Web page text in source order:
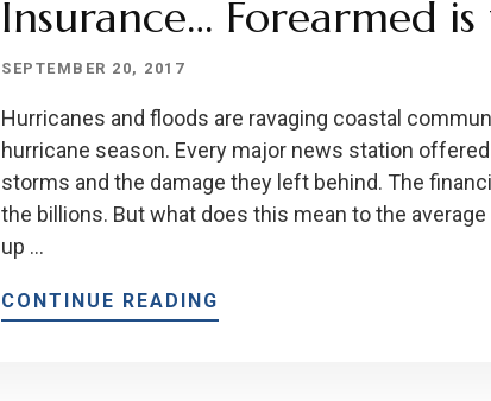
Insurance… Forearmed
SEPTEMBER 20, 2017
Hurricanes and floods are ravaging coastal
hurricane season. Every major news station
storms and the damage they left behind. The
the billions. But what does this mean to the
up …
CONTINUE READING